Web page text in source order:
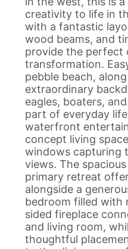
creativity to life in
with a fantastic
wood beams, and
provide the perfect
transformation.
pebble beach,
extraordinary
eagles, boaters,
part of everyday
waterfront
concept living
windows capturing
views. The
primary retreat
alongside a
bedroom filled with
sided fireplace
and living room,
thoughtful